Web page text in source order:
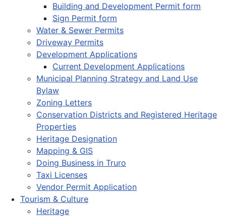
Building and Development Permit form
Sign Permit form
Water & Sewer Permits
Driveway Permits
Development Applications
Current Development Applications
Municipal Planning Strategy and Land Use
Bylaw
Zoning Letters
Conservation Districts and Registered Heritage
Properties
Heritage Designation
Mapping & GIS
Doing Business in Truro
Taxi Licenses
Vendor Permit Application
Tourism & Culture
Heritage